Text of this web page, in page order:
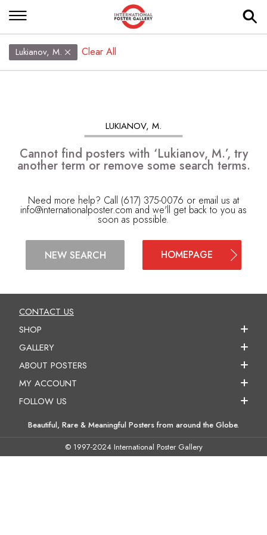
Lukianov, M. Clear All
LUKIANOV, M.
Cannot find posters with ‘Lukianov, M.’, try
another term or remove some search terms.
Need more help? Call (617) 375-0076 or email us at
info@internationalposter.com and we'll get back to you as
soon as possible.
NEW SEARCH HOMEPAGE
CONTACT US
SHOP
GALLERY
ABOUT POSTERS
MY ACCOUNT
FOLLOW US
Beautiful, Rare & Meaningful Posters from around the Globe.
© 1997-2024 International Poster Gallery